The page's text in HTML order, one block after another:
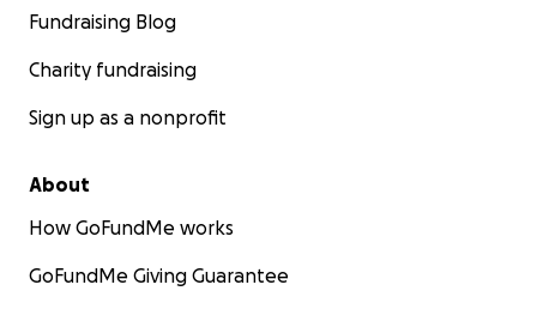
Fundraising Blog
Charity fundraising
Sign up as a nonprofit
About
How GoFundMe works
GoFundMe Giving Guarantee